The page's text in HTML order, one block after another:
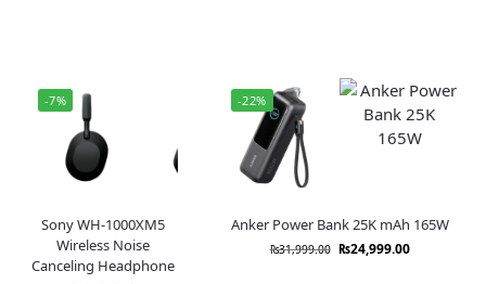
-7%
Sony WH-1000XM5
Wireless Noise
Canceling Headphone
-22%
Anker Power Bank 25K mAh 165W
₨31,999.00 ₨24,999.00